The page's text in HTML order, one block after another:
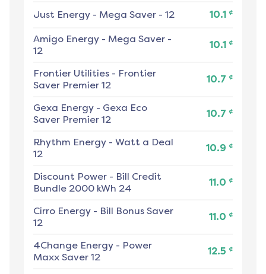
Just Energy - Mega Saver - 12 10.1 ¢
Amigo Energy - Mega Saver -
12
10.1 ¢
Frontier Utilities - Frontier
Saver Premier 12
10.7 ¢
Gexa Energy - Gexa Eco
Saver Premier 12
10.7 ¢
Rhythm Energy - Watt a Deal
12
10.9 ¢
Discount Power - Bill Credit
Bundle 2000 kWh 24
11.0 ¢
Cirro Energy - Bill Bonus Saver
12
11.0 ¢
4Change Energy - Power
Maxx Saver 12
12.5 ¢